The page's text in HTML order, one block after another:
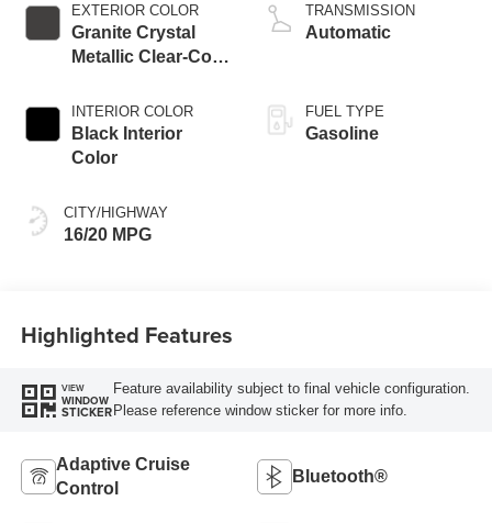
EXTERIOR COLOR
Granite Crystal
Metallic Clear-Coat
INTERIOR COLOR
Black Interior
Color
CITY/HIGHWAY
16/20 MPG
TRANSMISSION
Automatic
FUEL TYPE
Gasoline
Highlighted Features
VIEW
WINDOW
STICKER
Feature availability subject to final vehicle configuration.
Please reference window sticker for more info.
Adaptive Cruise
Control
Bluetooth®